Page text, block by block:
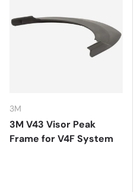
3M
3M V43 Visor Peak
Frame for V4F System